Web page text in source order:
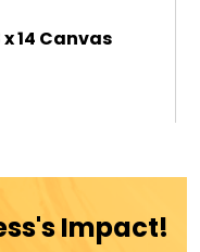
14 Canvas
Impact!